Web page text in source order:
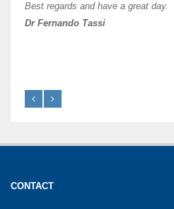
Best regards and have a great day.
Dr Fernando Tassi
CONTACT